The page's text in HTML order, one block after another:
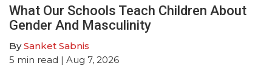
What Our Schools Teach Children About
Gender And Masculinity
BySanket Sabnis
5 min read | Aug 7, 2026